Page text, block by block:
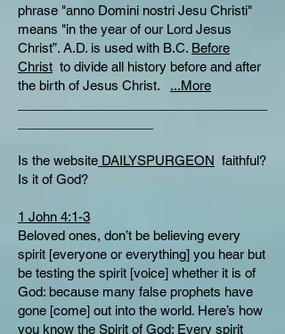
phrase "anno Domini nostri Jesu Christi"
means "in the year of our Lord Jesus
Christ”. A.D. is used with B.C. Before
Christ to divide all history before and after
the birth of Jesus Christ. ...More
Is the website DAILYSPURGEON faithful?
Is it of God?
1 John 4:1-3
Beloved ones, don’t be believing every
spirit [everyone or everything] you hear but
be testing the spirit [voice] whether it is of
God: because many false prophets have
gone [come] out into the world. Here’s how
you know the Spirit of God: Every spirit